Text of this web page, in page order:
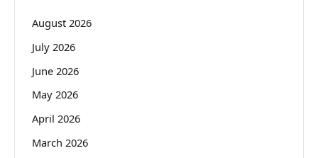
August 2026
July 2026
June 2026
May 2026
April 2026
March 2026